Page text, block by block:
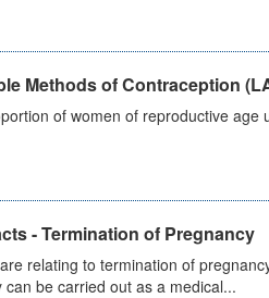
Methods of Contraception
of women of reproductive
- Termination of Pregnancy
relating to termination of
be carried out as a medical...